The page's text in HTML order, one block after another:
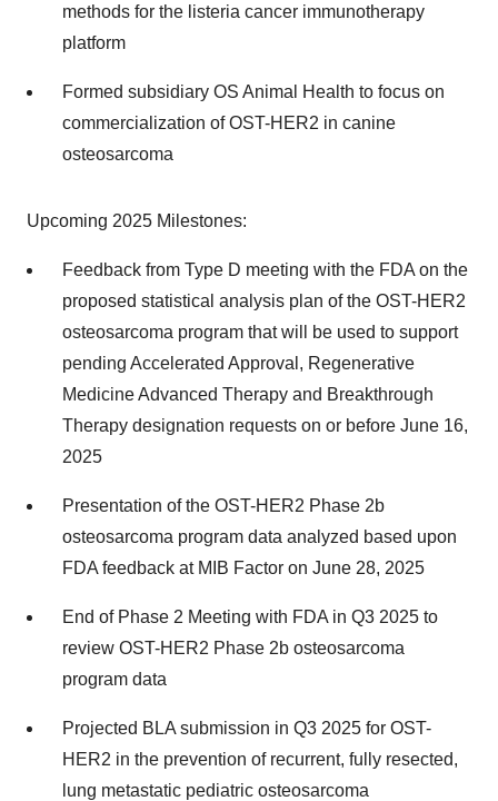
methods for the listeria cancer immunotherapy
platform
Formed subsidiary OS Animal Health to focus on
commercialization of OST-HER2 in canine
osteosarcoma
Upcoming 2025 Milestones:
Feedback from Type D meeting with the FDA on the
proposed statistical analysis plan of the OST-HER2
osteosarcoma program that will be used to support
pending Accelerated Approval, Regenerative
Medicine Advanced Therapy and Breakthrough
Therapy designation requests on or before June 16,
2025
Presentation of the OST-HER2 Phase 2b
osteosarcoma program data analyzed based upon
FDA feedback at MIB Factor on June 28, 2025
End of Phase 2 Meeting with FDA in Q3 2025 to
review OST-HER2 Phase 2b osteosarcoma
program data
Projected BLA submission in Q3 2025 for OST-
HER2 in the prevention of recurrent, fully resected,
lung metastatic pediatric osteosarcoma